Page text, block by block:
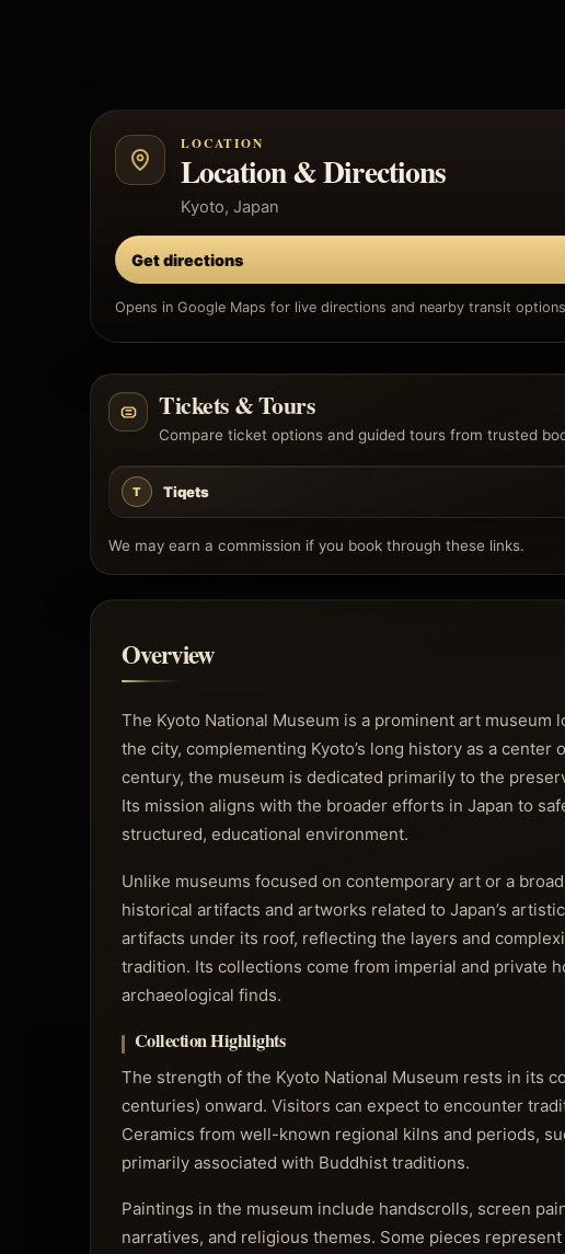
LOCATION
Location & Directions
Kyoto, Japan
Get directions
Opens in Google Maps for live directions and nearby transit
Tickets & Tours
Compare ticket options and guided tours from trusted
T Tiqets
We may earn a commission if you book through these links.
Overview
The Kyoto National Museum is a prominent art
the city, complementing Kyoto’s long history as a
century, the museum is dedicated primarily to the
Its mission aligns with the broader efforts in Japan to
structured, educational environment.
Unlike museums focused on contemporary art or a
historical artifacts and artworks related to Japan’s
artifacts under its roof, reflecting the layers and
tradition. Its collections come from imperial and private
archaeological finds.
Collection Highlights
The strength of the Kyoto National Museum rests in its
centuries) onward. Visitors can expect to encounter
Ceramics from well-known regional kilns and periods,
primarily associated with Buddhist traditions.
Paintings in the museum include handscrolls, screen
narratives, and religious themes. Some pieces